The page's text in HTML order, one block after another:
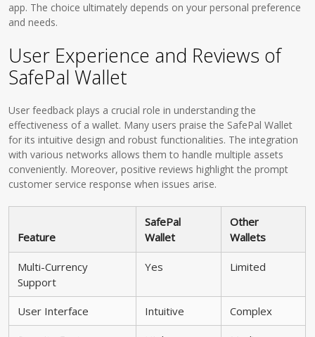
app. The choice ultimately depends on your personal preference
and needs.
User Experience and Reviews of
SafePal Wallet
User feedback plays a crucial role in understanding the
effectiveness of a wallet. Many users praise the SafePal Wallet
for its intuitive design and robust functionalities. The integration
with various networks allows them to handle multiple assets
conveniently. Moreover, positive reviews highlight the prompt
customer service response when issues arise.
Feature
SafePal
Wallet
Other
Wallets
Multi-Currency
Support
Yes Limited
User Interface Intuitive Complex